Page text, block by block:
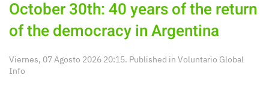
October 30th: 40 years of the return
of the democracy in Argentina
Viernes, 07 Agosto 2026 20:15. Published in Voluntario Global
Info